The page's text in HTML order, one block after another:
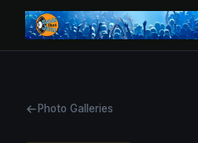
Photo Galleries